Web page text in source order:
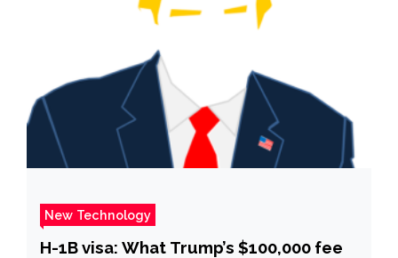
New Technology
H-1B visa: What Trump’s $100,000 fee